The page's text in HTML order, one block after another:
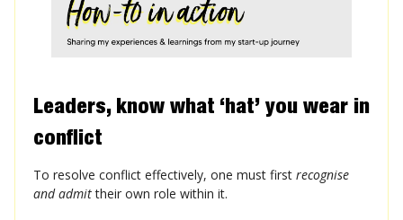
Leaders, know what ‘hat’ you wear in
conflict
To resolve conflict effectively, one must first recognise
and admittheir own role within it.